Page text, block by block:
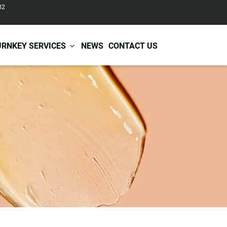
SERVICES NEWS CONTACT US
Shampoo
Scrub
Oil
Serum
Spray
Skin Care
Baby & Kids Care
Body Care
Functional Skincare
Acne Treatment
Anti-Aging Skincare
Skin Whitening
Skin Repair Care
Certificates
Services
Warehousing &
Shipping